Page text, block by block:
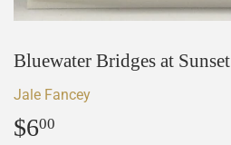
Bluewater Bridges at Sunset
Jale Fancey
$600